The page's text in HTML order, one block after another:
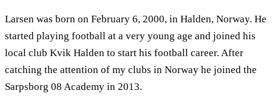
Larsen was born on February 6, 2000, in Halden, Norway. He
started playing football at a very young age and joined his
local club Kvik Halden to start his football career. After
catching the attention of my clubs in Norway he joined the
Sarpsborg 08 Academy in 2013.